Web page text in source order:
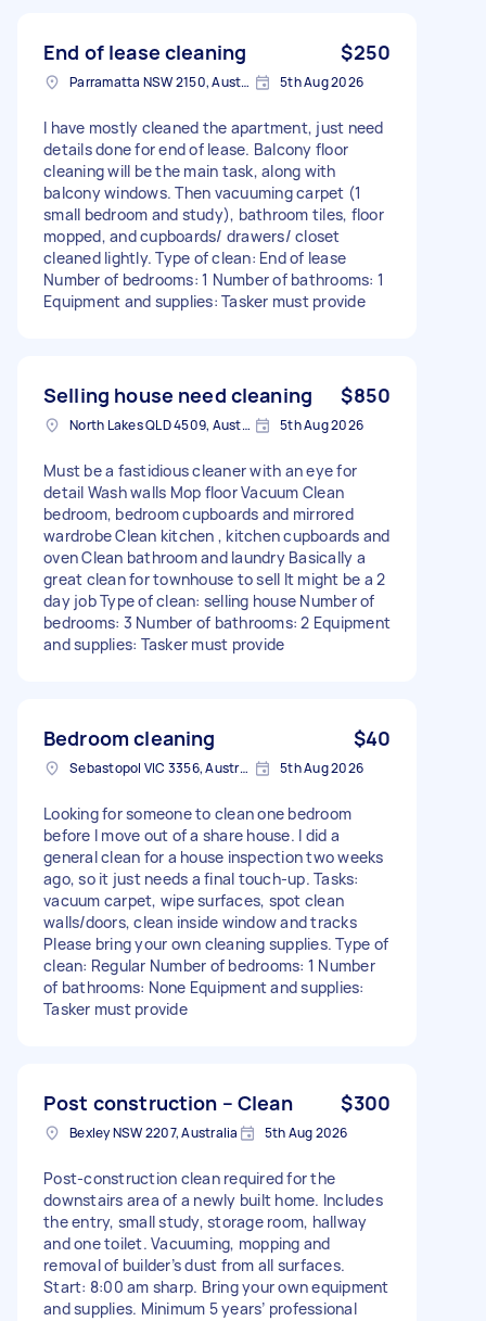
End of lease cleaning $250
Parramatta NSW 2150, Australia 5th Aug 2026
I have mostly cleaned the apartment, just need
details done for end of lease. Balcony floor
cleaning will be the main task, along with
balcony windows. Then vacuuming carpet (1
small bedroom and study), bathroom tiles, floor
mopped, and cupboards/ drawers/ closet
cleaned lightly. Type of clean: End of lease
Number of bedrooms: 1 Number of bathrooms: 1
Equipment and supplies: Tasker must provide
Selling house need cleaning $850
North Lakes QLD 4509, Australia 5th Aug 2026
Must be a fastidious cleaner with an eye for
detail Wash walls Mop floor Vacuum Clean
bedroom, bedroom cupboards and mirrored
wardrobe Clean kitchen , kitchen cupboards and
oven Clean bathroom and laundry Basically a
great clean for townhouse to sell It might be a 2
day job Type of clean: selling house Number of
bedrooms: 3 Number of bathrooms: 2 Equipment
and supplies: Tasker must provide
Bedroom cleaning $40
Sebastopol VIC 3356, Australia 5th Aug 2026
Looking for someone to clean one bedroom
before I move out of a share house. I did a
general clean for a house inspection two weeks
ago, so it just needs a final touch-up. Tasks:
vacuum carpet, wipe surfaces, spot clean
walls/doors, clean inside window and tracks
Please bring your own cleaning supplies. Type of
clean: Regular Number of bedrooms: 1 Number
of bathrooms: None Equipment and supplies:
Tasker must provide
Post construction – Clean $300
Bexley NSW 2207, Australia 5th Aug 2026
Post-construction clean required for the
downstairs area of a newly built home. Includes
the entry, small study, storage room, hallway
and one toilet. Vacuuming, mopping and
removal of builder’s dust from all surfaces.
Start: 8:00 am sharp. Bring your own equipment
and supplies. Minimum 5 years’ professional